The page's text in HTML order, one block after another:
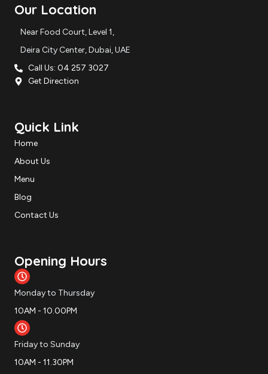
Our Location
Near Food Court, Level 1,
Deira City Center, Dubai, UAE
Call Us: 04 257 3027
Get Direction
Quick Link
Home
About Us
Menu
Blog
Contact Us
Opening Hours
Monday to Thursday
10AM - 10.00PM
Friday to Sunday
10AM - 11.30PM